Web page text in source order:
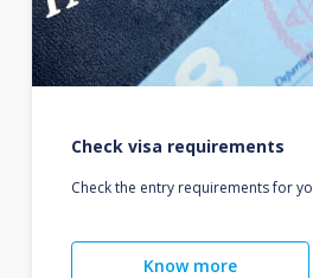
Check visa requirements
Check the entry requirements for
Know more